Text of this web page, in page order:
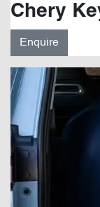
Chery
Enquire